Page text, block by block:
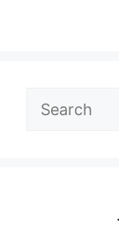
Search